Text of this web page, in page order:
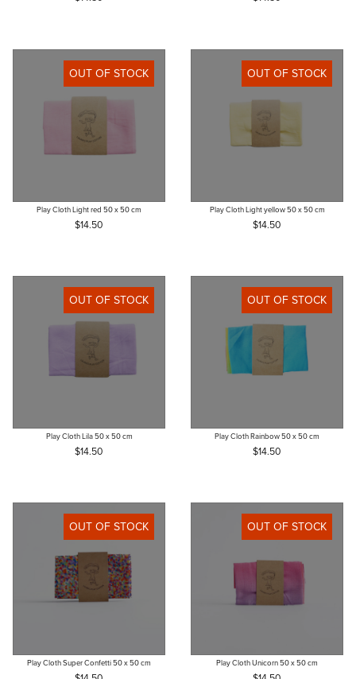
OUT OF STOCK
Play Cloth Light red 50 x 50 cm
$14.50
OUT OF STOCK
Play Cloth Light yellow 50 x 50 cm
$14.50
OUT OF STOCK
Play Cloth Lila 50 x 50 cm
$14.50
OUT OF STOCK
Play Cloth Rainbow 50 x 50 cm
$14.50
OUT OF STOCK
Play Cloth Super Confetti 50 x 50 cm
OUT OF STOCK
Play Cloth Unicorn 50 x 50 cm